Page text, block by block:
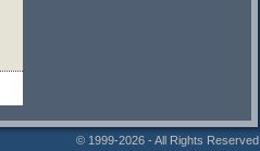
© 1999-2026 - All Rights Reserved